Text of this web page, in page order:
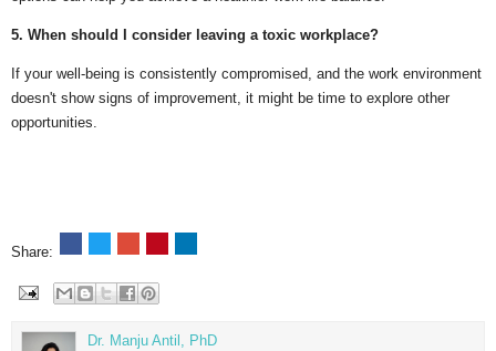
5. When should I consider leaving a toxic workplace?
If your well-being is consistently compromised, and the work environment
doesn't show signs of improvement, it might be time to explore other
opportunities.
Share:
Dr. Manju Antil, PhD